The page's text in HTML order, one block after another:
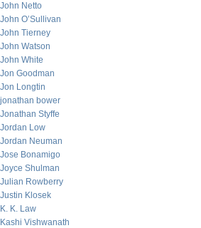
John Netto
John O’Sullivan
John Tierney
John Watson
John White
Jon Goodman
Jon Longtin
jonathan bower
Jonathan Styffe
Jordan Low
Jordan Neuman
Jose Bonamigo
Joyce Shulman
Julian Rowberry
Justin Klosek
K. K. Law
Kashi Vishwanath